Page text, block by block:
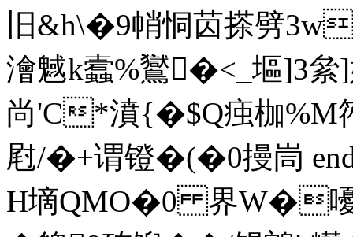
旧&h\�9帩恫苬搽劈
澮魊k蠧%鸑�<_塸
尚'C*濆{�$ Q痋枷
屗/�+谓镫�(�0摱峝
H墑QMO�0 界W�